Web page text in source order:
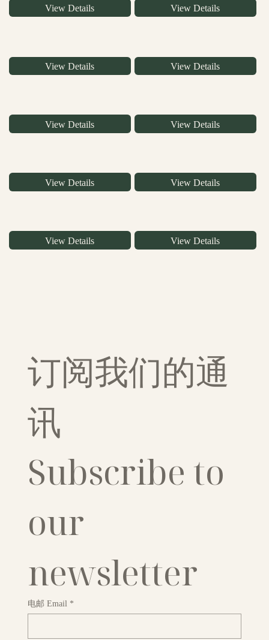
View Details View Details
View Details View Details
View Details View Details
View Details View Details
View Details View Details
订阅我们的通
讯
Subscribe to
our
newsletter
电邮 Email *